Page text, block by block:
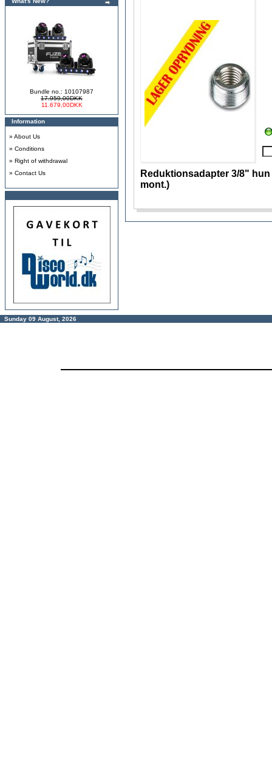
Bundle no.: 10107987
17.959,00DKK
11.679,00DKK
Information
» About Us
» Conditions
» Right of withdrawal
» Contact Us
Reduktionsadapter 3/8"
mont.)
Sunday 09 August, 2026